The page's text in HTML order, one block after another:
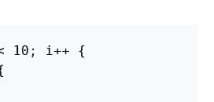
10 ; i++
{